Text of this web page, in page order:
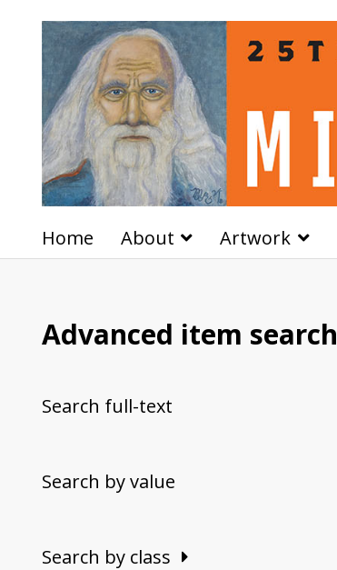
Home About Artwork
Advanced item search
Search full-text
Search by value
Search by class